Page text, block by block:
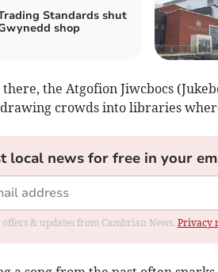
Standards shut
shop
the Atgofion Jiwcbocs
crowds into libraries
local news for free in your
& updates from Cambrian News. Privacy